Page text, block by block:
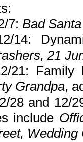
7: Bad
14:
21
21:
Grandpa,
28 and 12/
include
Wedding